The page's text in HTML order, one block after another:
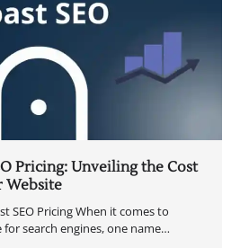
Pricing: Unveiling the Cost
Website
SEO Pricing When it comes to
search engines, one name…